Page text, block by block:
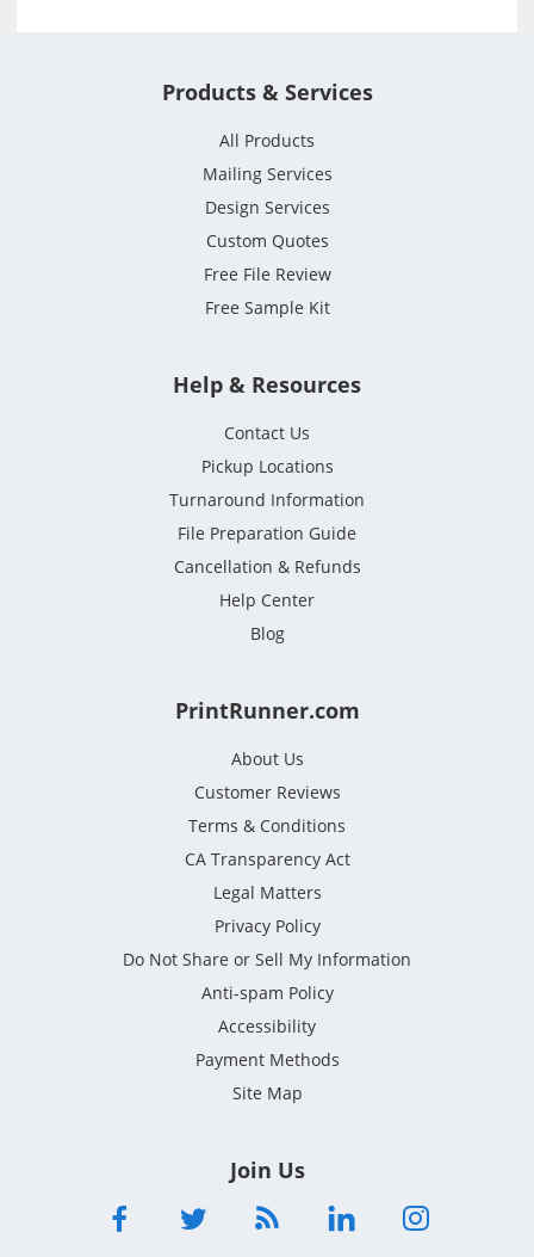
Products & Services
All Products
Mailing Services
Design Services
Custom Quotes
Free File Review
Free Sample Kit
Help & Resources
Contact Us
Pickup Locations
Turnaround Information
File Preparation Guide
Cancellation & Refunds
Help Center
Blog
PrintRunner.com
About Us
Customer Reviews
Terms & Conditions
CA Transparency Act
Legal Matters
Privacy Policy
Do Not Share or Sell My Information
Anti-spam Policy
Accessibility
Payment Methods
Site Map
Join Us